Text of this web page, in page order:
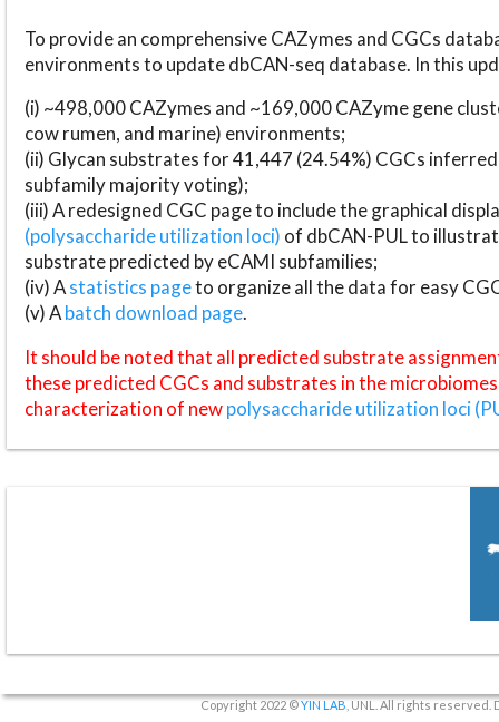
To provide an comprehensive CAZymes and CGCs
environments to update dbCAN-seq database. In this
(i) ~498,000 CAZymes and ~169,000 CAZyme gene
cow rumen, and marine) environments;
(ii) Glycan substrates for 41,447 (24.54%) CGCs
subfamily majority voting);
(iii) A redesigned CGC page to include the graphical
(polysaccharide utilization loci) of dbCAN-PUL to
substrate predicted by eCAMI subfamilies;
(iv) Astatistics pageto organize all the data for easy
(v) Abatch download page.
It should be noted that all predicted substrate
these predicted CGCs and substrates in the
characterization of newpolysaccharide utilization loci
Copyright 2022 ©YIN LAB , UNL. All rights